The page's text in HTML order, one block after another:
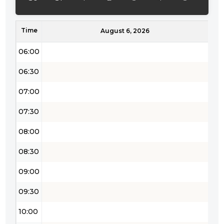
Time August 6, 2026
05:30
06:00
06:30
07:00
07:30
08:00
08:30
09:00
09:30
10:00